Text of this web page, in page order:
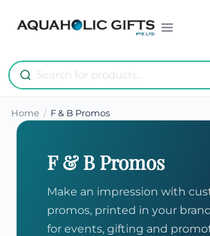
Home / F & B Promos
F & B Promos
Make an impression with
promos, printed in your
for events, gifting and